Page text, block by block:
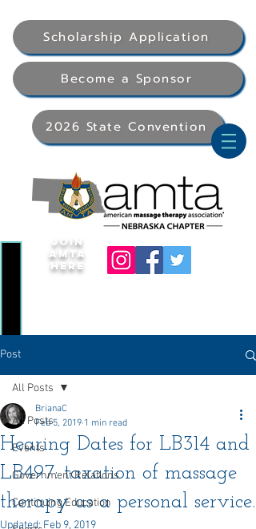
Scholarship Application
Become a Sponsor
2026 State Convention
Join
AMTA
Here
Post
All Posts
Events
Government Relations
Continuing Education
All Posts
Hearing Dates for LB314 and
LB497: taxation of massage
therapy as a personal service.
BrianaC
Feb 5, 2019 1 min read
Updated:Feb 9, 2019